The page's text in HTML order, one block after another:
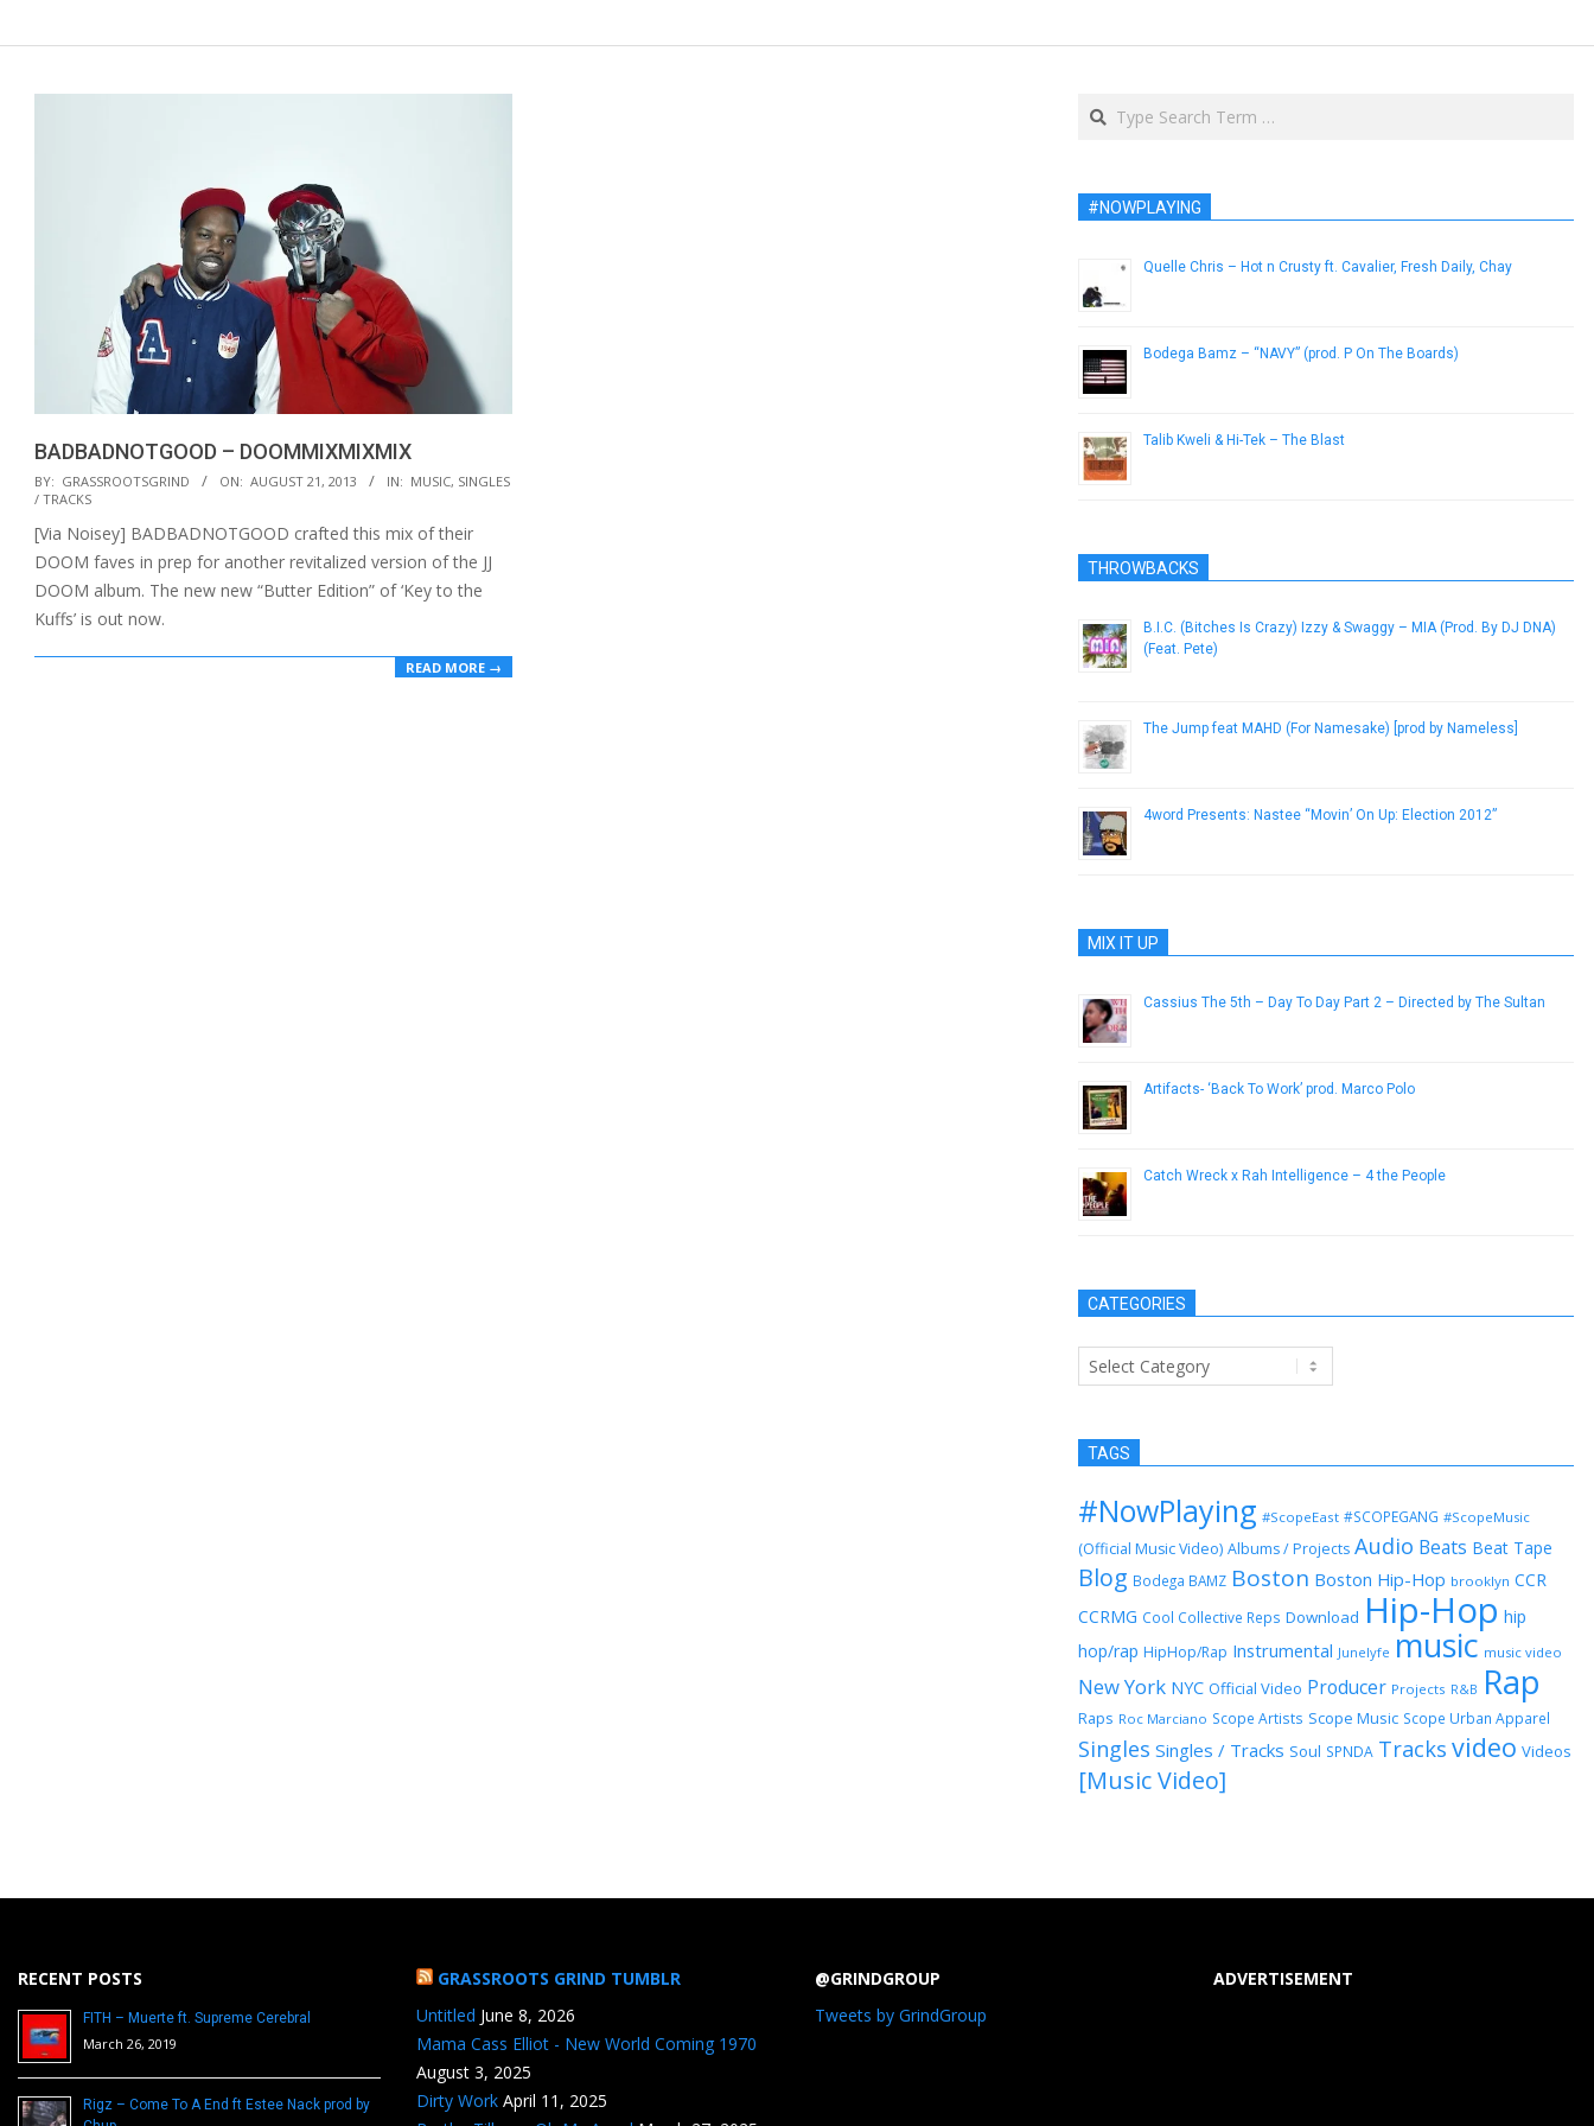
BADBADNOTGOOD – DOOMMIXMIXMIX
2013-
08-
21
BY: GRASSROOTSGRIND ON: AUGUST 21, 2013 IN: MUSIC, SINGLES
/ TRACKS
[Via Noisey] BADBADNOTGOOD crafted this mix of their
DOOM faves in prep for another revitalized version of the JJ
DOOM album. The new new “Butter Edition” of ‘Key to the
Kuffs’ is out now.
READ MORE →
Search
#NOWPLAYING
Quelle Chris – Hot n Crusty ft. Cavalier, Fresh Daily, Chay
Bodega Bamz – “NAVY” (prod. P On The Boards)
Talib Kweli & Hi-Tek – The Blast
THROWBACKS
B.I.C. (Bitches Is Crazy) Izzy & Swaggy – MIA (Prod. By DJ DNA)
(Feat. Pete)
The Jump feat MAHD (For Namesake) [prod by Nameless]
4word Presents: Nastee “Movin’ On Up: Election 2012”
MIX IT UP
Cassius The 5th – Day To Day Part 2 – Directed by The Sultan
Artifacts- ‘Back To Work’ prod. Marco Polo
Catch Wreck x Rah Intelligence – 4 the People
CATEGORIES
Categories
TAGS
#NowPlaying #ScopeEast #SCOPEGANG #ScopeMusic
(Official Music Video) Albums / Projects Audio Beats Beat Tape
Blog Bodega BAMZ Boston Boston Hip-Hop brooklyn CCR
CCRMG Cool Collective Reps Download Hip-Hop hip
hop/rap HipHop/Rap Instrumental Junelyfe music music video
New York NYC Official Video Producer Projects R&B Rap
Raps Roc Marciano Scope Artists Scope Music Scope Urban Apparel
Singles Singles / Tracks Soul SPNDA Tracks video Videos
[Music Video]
RECENT POSTS
FITH – Muerte ft. Supreme Cerebral
March 26, 2019
Rigz – Come To A End ft Estee Nack prod by
GRASSROOTS GRIND TUMBLR
Untitled June 8, 2026
Mama Cass Elliot - New World Coming 1970
August 3, 2025
Dirty Work April 11, 2025
@GRINDGROUP
Tweets by GrindGroup
ADVERTISEMENT